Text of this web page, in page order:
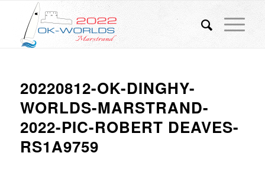
20220812-OK-DINGHY-
WORLDS-MARSTRAND-
2022-PIC-ROBERT DEAVES-
RS1A9759